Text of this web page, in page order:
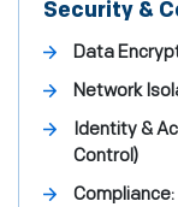
Security &
Data
Network
Identity &
Control)
Compliance: